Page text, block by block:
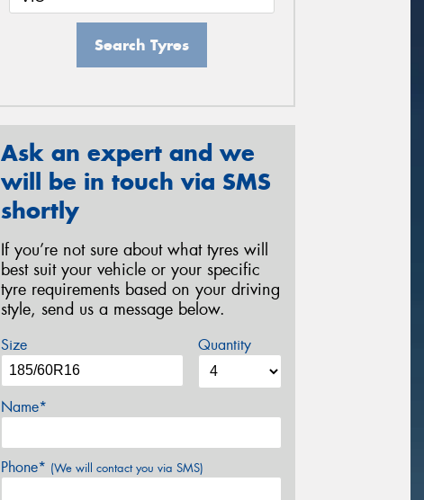
Search Tyres
Ask an expert and we
will be in touch via SMS
shortly
If you’re not sure about what tyres will
best suit your vehicle or your specific
tyre requirements based on your driving
style, send us a message below.
Size Quantity
Name*
Phone* (We will contact you via SMS)